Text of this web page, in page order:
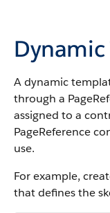
A dynamic
through a
assigned to a
PageReference
use.
For example,
that defines the